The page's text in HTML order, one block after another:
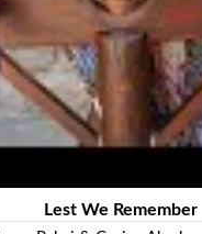
Lest We Remember